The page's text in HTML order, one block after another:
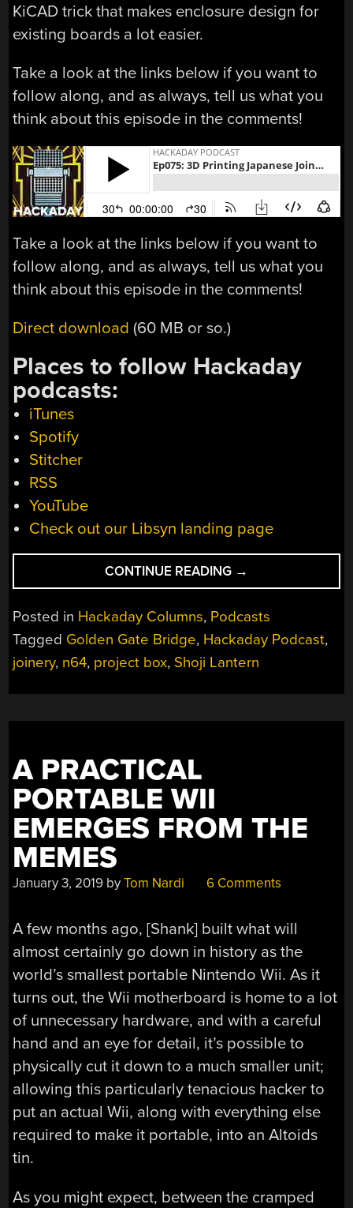
KiCAD trick that makes enclosure design for
existing boards a lot easier.
Take a look at the links below if you want to
follow along, and as always, tell us what you
think about this episode in the comments!
Take a look at the links below if you want to
follow along, and as always, tell us what you
think about this episode in the comments!
Direct download (60 MB or so.)
Places to follow Hackaday
podcasts:
iTunes
Spotify
Stitcher
RSS
YouTube
Check out our Libsyn landing page
CONTINUE READING “HACKADAY
PODCAST
075:
3D
PRINTING
JAPANESE
PHONK,
AND
WHISTLING
→
Posted in Hackaday Columns, Podcasts
Tagged Golden Gate Bridge, Hackaday Podcast,
joinery, n64, project box, Shoji Lantern
A PRACTICAL
PORTABLE WII
EMERGES FROM THE
MEMES
January 3, 2019 byTom Nardi 6 Comments
A few months ago, [Shank] built what will
almost certainly go down in history as the
world’s smallest portable Nintendo Wii. As it
turns out, the Wii motherboard is home to a lot
of unnecessary hardware, and with a careful
hand and an eye for detail, it’s possible to
physically cut it down to a much smaller unit;
allowing this particularly tenacious hacker to
put an actual Wii, along with everything else
required to make it portable, into an Altoids
tin.
As you might expect, between the cramped